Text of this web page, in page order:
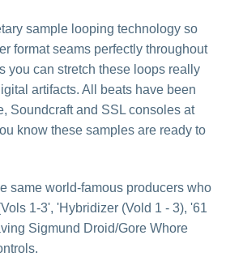
sample looping technology so
format seams perfectly throughout
you can stretch these loops really
artifacts. All beats have been
Soundcraft and SSL consoles at
know these samples are ready to
same world-famous producers who
1-3', 'Hybridizer (Vold 1 - 3), '61
Sigmund Droid/Gore Whore